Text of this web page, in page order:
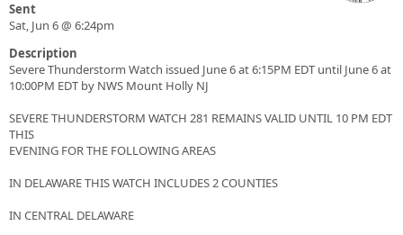
Sent
Sat, Jun 6 @ 6:24pm
Description
Severe Thunderstorm Watch issued June 6 at 6:15PM EDT until June 6 at
10:00PM EDT by NWS Mount Holly NJ
SEVERE THUNDERSTORM WATCH 281 REMAINS VALID UNTIL 10 PM EDT
THIS
EVENING FOR THE FOLLOWING AREAS
IN DELAWARE THIS WATCH INCLUDES 2 COUNTIES
IN CENTRAL DELAWARE